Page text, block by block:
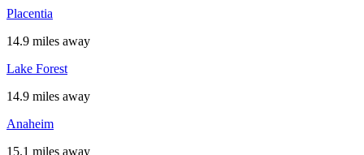
Placentia
14.9 miles away
Lake Forest
14.9 miles away
Anaheim
15.1 miles away